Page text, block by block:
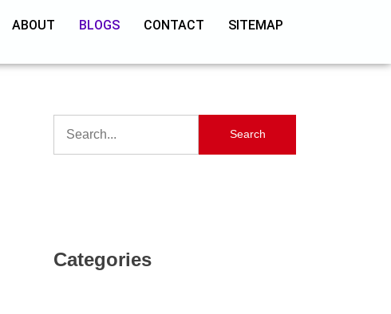
ABOUT BLOGS CONTACT SITEMAP
Search
Categories